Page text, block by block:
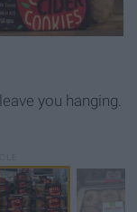
you hanging.